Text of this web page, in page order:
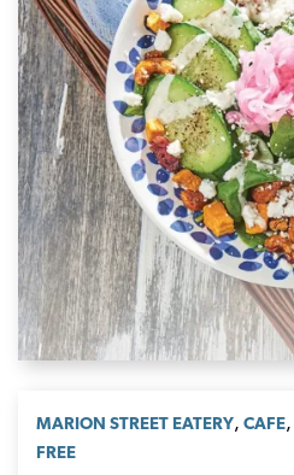
MARION STREET EATERY, CAFE,
FREE